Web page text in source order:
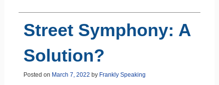
Street Symphony: A
Solution?
Posted on March 7, 2022 by Frankly Speaking